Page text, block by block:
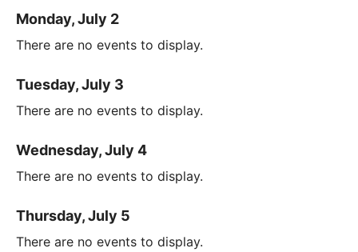
Monday, July 2
There are no events to display.
Tuesday, July 3
There are no events to display.
Wednesday, July 4
There are no events to display.
Thursday, July 5
There are no events to display.